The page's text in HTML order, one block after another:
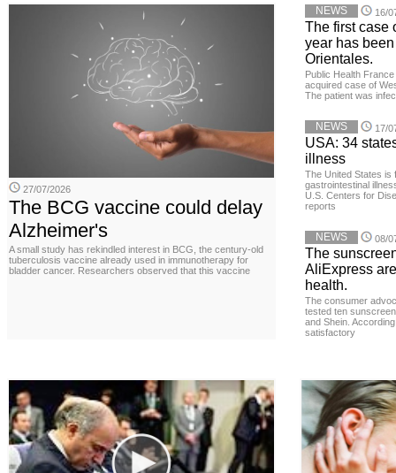
27/07/2026
The BCG vaccine could delay
Alzheimer's
A small study has rekindled interest in BCG, the century-old
tuberculosis vaccine already used in immunotherapy for
bladder cancer. Researchers observed that this vaccine
NEWS 16/
The first case
year has
Orientales.
Public Health
acquired case of
The patient was
NEWS 17/
USA: 34
illness
The United States is
gastrointestinal
U.S. Centers for
reports
NEWS 08/
The
AliExpress
health.
The consumer
tested ten
and Shein.
satisfactory